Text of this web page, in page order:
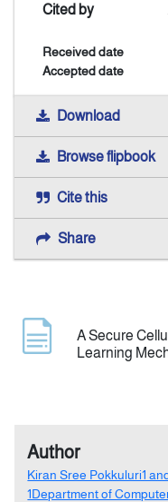
Cited by
Received date
Accepted date
Download
Browse flipbook
Cite this
Share
A Secure
Learning
Author
Kiran Sree Pokkuluri1
1Department of